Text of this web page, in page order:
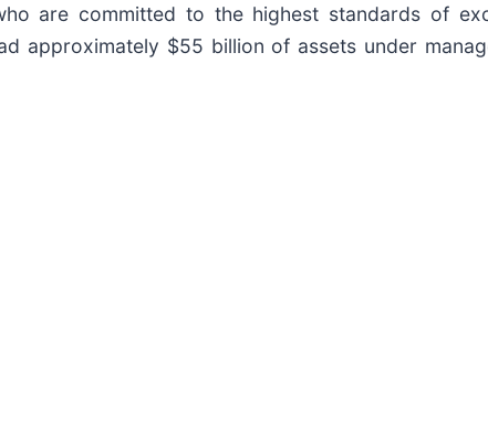
are committed to the highest standards of
approximately $55 billion of assets under